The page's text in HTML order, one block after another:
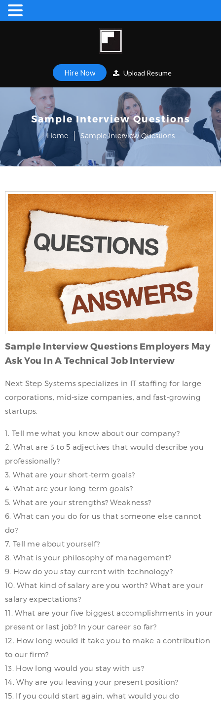
Hire Now Upload Resume
Sample Interview Questions
Home Sample Interview Questions
Sample Interview Questions Employers May
Ask You In A Technical Job Interview
Next Step Systems specializes in IT staffing for large
corporations, mid-size companies, and fast-growing
startups.
1. Tell me what you know about our company?
2. What are 3 to 5 adjectives that would describe you
professionally?
3. What are your short-term goals?
4. What are your long-term goals?
5. What are your strengths? Weakness?
6. What can you do for us that someone else cannot
do?
7. Tell me about yourself?
8. What is your philosophy of management?
9. How do you stay current with technology?
10. What kind of salary are you worth? What are your
salary expectations?
11. What are your five biggest accomplishments in your
present or last job? In your career so far?
12. How long would it take you to make a contribution
to our firm?
13. How long would you stay with us?
14. Why are you leaving your present position?
15. If you could start again, what would you do